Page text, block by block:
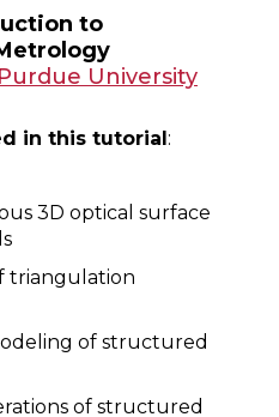
to
University
in this tutorial:
3D optical surface
triangulation
of structured
of structured